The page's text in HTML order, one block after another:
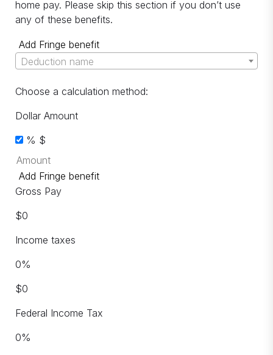
home pay. Please skip this section if you don’t use
any of these benefits.
Add Fringe benefit
Deduction name
Choose a calculation method:
Dollar Amount
% $
Add Fringe benefit
Gross Pay
$0
Income taxes
0%
$0
Federal Income Tax
0%